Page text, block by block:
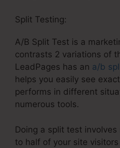
Split Testing:
A/B Split Test is a
contrasts 2 variations of
LeadPages has an a/b
helps you easily see
performs in different
numerous tools.
Doing a split test
to half of your site